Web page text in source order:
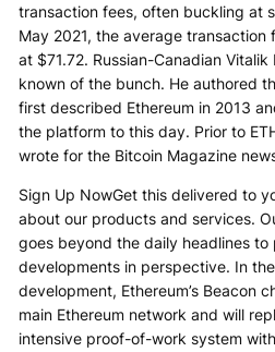
transaction fees, often buckling at
May 2021, the average
at $71.72. Russian-Canadian
known of the bunch. He authored
first described Ethereum in 2013
the platform to this day. Prior to
wrote for the Bitcoin Magazine
Sign Up NowGet this delivered to
about our products and services.
goes beyond the daily headlines
developments in perspective. In
development, Ethereum’s Beacon
main Ethereum network and will
intensive proof-of-work system